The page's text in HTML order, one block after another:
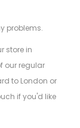
problems.
store in
our regular
to London or
if you'd like